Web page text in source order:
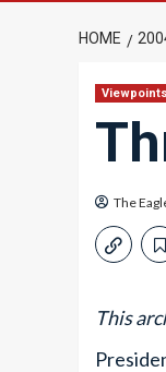
HOME
Viewpoints
The
This